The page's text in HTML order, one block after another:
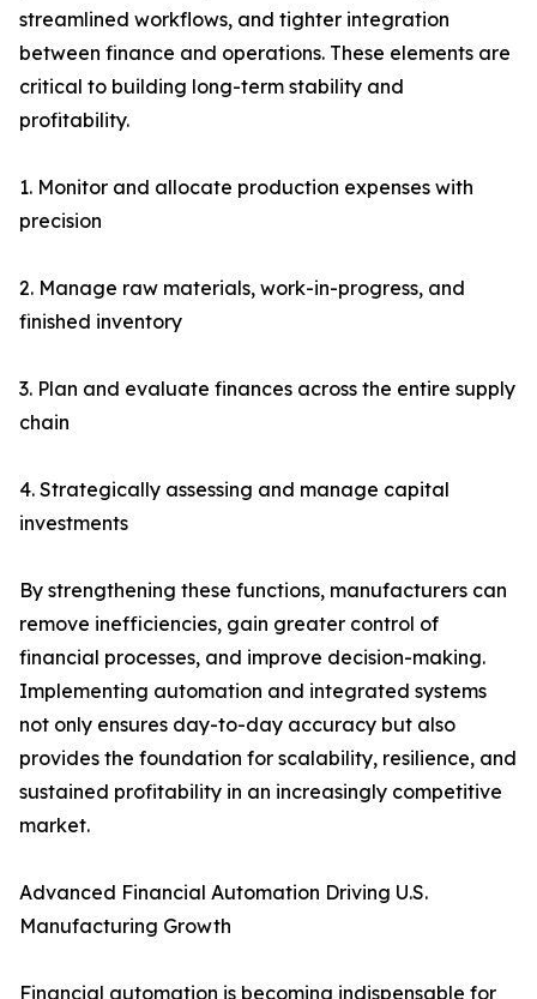
streamlined workflows, and tighter integration
between finance and operations. These elements are
critical to building long-term stability and
profitability.
1. Monitor and allocate production expenses with
precision
2. Manage raw materials, work-in-progress, and
finished inventory
3. Plan and evaluate finances across the entire supply
chain
4. Strategically assessing and manage capital
investments
By strengthening these functions, manufacturers can
remove inefficiencies, gain greater control of
financial processes, and improve decision-making.
Implementing automation and integrated systems
not only ensures day-to-day accuracy but also
provides the foundation for scalability, resilience, and
sustained profitability in an increasingly competitive
market.
Advanced Financial Automation Driving U.S.
Manufacturing Growth
Financial automation is becoming indispensable for